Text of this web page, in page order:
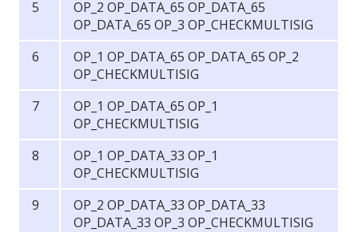
OP_2 OP_DATA_65 OP_DATA_65
OP_DATA_65 OP_3 OP_CHECKMULTISIG
OP_1 OP_DATA_65 OP_DATA_65 OP_2
OP_CHECKMULTISIG
OP_1 OP_DATA_65 OP_1
OP_CHECKMULTISIG
OP_1 OP_DATA_33 OP_1
OP_CHECKMULTISIG
OP_2 OP_DATA_33 OP_DATA_33
OP_DATA_33 OP_3 OP_CHECKMULTISIG